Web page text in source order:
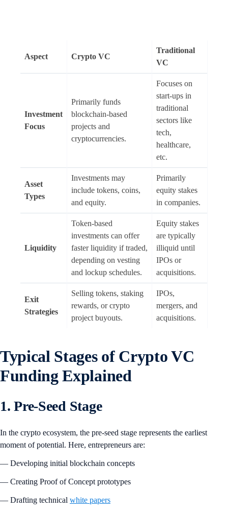
Aspect Crypto VC
Traditional
VC
Investment
Focus
Primarily funds
blockchain-based
projects and
cryptocurrencies.
Focuses on
start-ups in
traditional
sectors like
tech,
healthcare,
etc.
Asset
Types
Investments may
include tokens, coins,
and equity.
Primarily
equity stakes
in companies.
Liquidity
Token-based
investments can offer
faster liquidity if traded,
depending on vesting
and lockup schedules.
Equity stakes
are typically
illiquid until
IPOs or
acquisitions.
Exit
Strategies
Selling tokens, staking
rewards, or crypto
project buyouts.
IPOs,
mergers, and
acquisitions.
Typical Stages of Crypto VC
Funding Explained
1. Pre-Seed Stage
In the crypto ecosystem, the pre-seed stage represents the earliest
moment of potential. Here, entrepreneurs are:
— Developing initial blockchain concepts
— Creating Proof of Concept prototypes
— Drafting technical white papers